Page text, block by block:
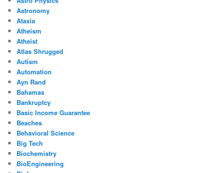
Astronomy
Ataxia
Atheism
Atheist
Atlas Shrugged
Autism
Automation
Ayn Rand
Bahamas
Bankruptcy
Basic Income Guarantee
Beaches
Behavioral Science
Big Tech
Biochemistry
BioEngineering